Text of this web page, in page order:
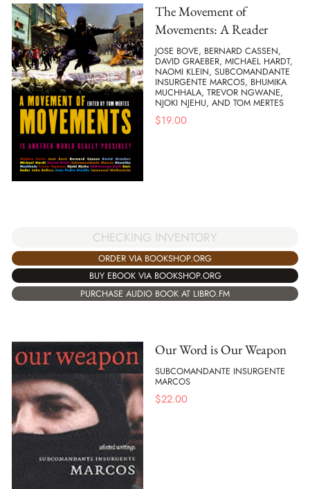
The Movement of
Movements: A Reader
JOSE BOVE, BERNARD CASSEN,
DAVID GRAEBER, MICHAEL HARDT,
NAOMI KLEIN, SUBCOMANDANTE
INSURGENTE MARCOS, BHUMIKA
MUCHHALA, TREVOR NGWANE,
NJOKI NJEHU, AND TOM MERTES
$19.00
CHECKING INVENTORY
ORDER VIA BOOKSHOP.ORG
BUY EBOOK VIA BOOKSHOP.ORG
PURCHASE AUDIO BOOK AT LIBRO.FM
Our Word is Our Weapon
SUBCOMANDANTE INSURGENTE
MARCOS
$22.00